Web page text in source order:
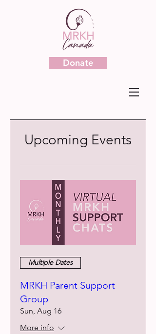
Donate
Upcoming Events
Multiple Dates
MRKH Parent Support
Group
Sun, Aug 16
More info